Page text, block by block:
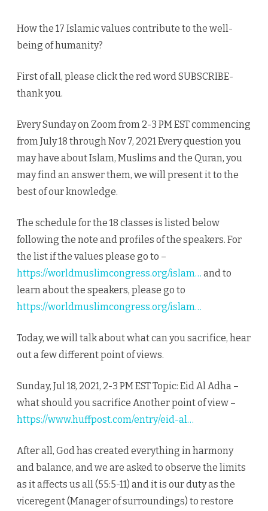
How the 17 Islamic values contribute to the well-
being of humanity?
First of all, please click the red word SUBSCRIBE-
thank you.
Every Sunday on Zoom from 2-3 PM EST commencing
from July 18 through Nov 7, 2021 Every question you
may have about Islam, Muslims and the Quran, you
may find an answer them, we will present it to the
best of our knowledge.
The schedule for the 18 classes is listed below
following the note and profiles of the speakers. For
the list if the values please go to –
https://worldmuslimcongress.org/islam… and to
learn about the speakers, please go to
https://worldmuslimcongress.org/islam…
Today, we will talk about what can you sacrifice, hear
out a few different point of views.
Sunday, Jul 18, 2021, 2-3 PM EST Topic: Eid Al Adha –
what should you sacrifice Another point of view –
https://www.huffpost.com/entry/eid-al…
After all, God has created everything in harmony
and balance, and we are asked to observe the limits
as it affects us all (55:5-11) and it is our duty as the
viceregent (Manager of surroundings) to restore